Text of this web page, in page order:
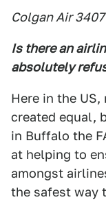
Colgan Air
Is there an
absolutely
Here in the
created equal,
in Buffalo the
at helping to
amongst
the safest way